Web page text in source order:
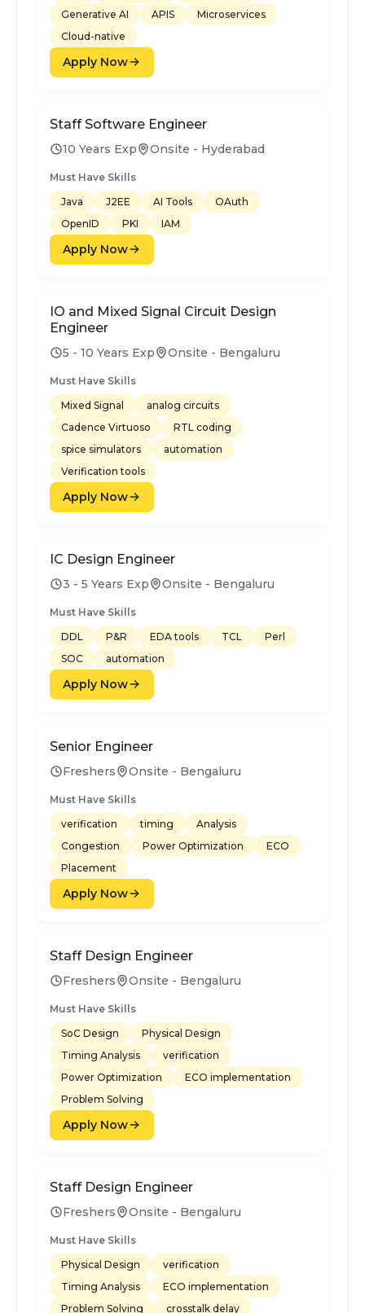
Generative AI APIS
Microservices
Cloud-native
Apply Now
Staff Software Engineer
10 Years Exp Onsite - Hyderabad
Must Have Skills
Java
J2EE AI Tools
OAuth
OpenID
PKI IAM
Apply Now
IO and Mixed Signal Circuit Design
Engineer
5 - 10 Years Exp Onsite - Bengaluru
Must Have Skills
Mixed Signal
analog circuits
Cadence Virtuoso
RTL coding
spice simulators
automation
Verification tools
Apply Now
IC Design Engineer
3 - 5 Years Exp Onsite - Bengaluru
Must Have Skills
DDL
P&R EDA tools TCL
Perl
SOC
automation
Apply Now
Senior Engineer
Freshers Onsite - Bengaluru
Must Have Skills
verification
timing
Analysis
Congestion
Power Optimization
ECO
Placement
Apply Now
Staff Design Engineer
Freshers Onsite - Bengaluru
Must Have Skills
SoC Design
Physical Design
Timing Analysis
verification
Power Optimization
ECO implementation
Problem Solving
Apply Now
Staff Design Engineer
Freshers Onsite - Bengaluru
Must Have Skills
Physical Design
verification
Timing Analysis
ECO implementation
Problem Solving
crosstalk delay